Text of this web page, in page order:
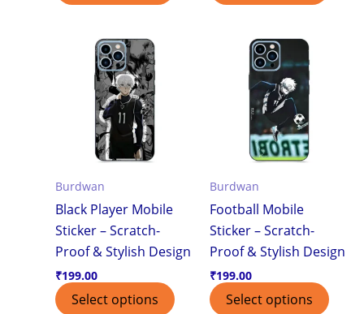
Burdwan
Black Player Mobile
Sticker – Scratch-
Proof & Stylish Design
₹199.00
Select options
Burdwan
Football Mobile
Sticker – Scratch-
Proof & Stylish Design
₹199.00
Select options